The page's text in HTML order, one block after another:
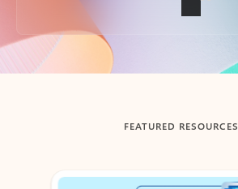
Back to tabs
FEATURED RESOURCES
Showing slide 1 of 3